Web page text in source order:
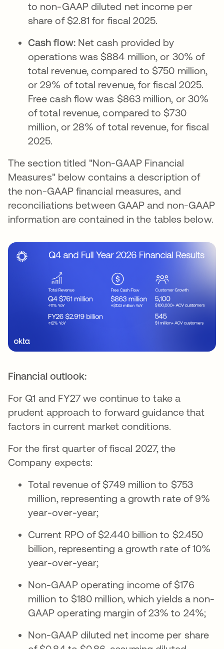
to non-GAAP diluted net income per
share of $2.81 for fiscal 2025.
Cash flow:Net cash provided by
operations was $884 million, or 30% of
total revenue, compared to $750 million,
or 29% of total revenue, for fiscal 2025.
Free cash flow was $863 million, or 30%
of total revenue, compared to $730
million, or 28% of total revenue, for fiscal
2025.
The section titled "Non-GAAP Financial
Measures" below contains a description of
the non-GAAP financial measures, and
reconciliations between GAAP and non-GAAP
information are contained in the tables below.
Financial outlook:
For Q1 and FY27 we continue to take a
prudent approach to forward guidance that
factors in current market conditions.
For the first quarter of fiscal 2027, the
Company expects:
Total revenue of $749 million to $753
million, representing a growth rate of 9%
year-over-year;
Current RPO of $2.440 billion to $2.450
billion, representing a growth rate of 10%
year-over-year;
Non-GAAP operating income of $176
million to $180 million, which yields a non-
GAAP operating margin of 23% to 24%;
Non-GAAP diluted net income per share